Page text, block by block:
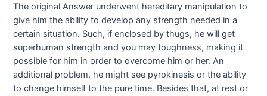
The original Answer underwent hereditary manipulation to
give him the ability to develop any strength needed in a
certain situation. Such, if enclosed by thugs, he will get
superhuman strength and you may toughness, making it
possible for him in order to overcome him or her. An
additional problem, he might see pyrokinesis or the ability
to change himself to the pure time. Besides that, at rest or